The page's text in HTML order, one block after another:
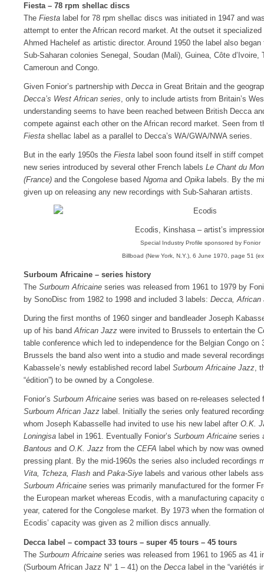
Fiesta – 78 rpm shellac discs
The Fiesta label for 78 rpm shellac discs was initiated in 1947 and
attempt to enter the African record market. At the outset it
Ahmed Hachelef as artistic director. Around 1950 the label also
Sub-Saharan colonies Senegal, Soudan (Mali), Guinea, Côte d’Ivoire,
Cameroun and Congo.
Given Fonior’s partnership with Decca in Great Britain and the
Decca’s West African series, only to include artists from Britain’s
understanding seems to have been reached between British Decca
compete against each other on the African record market. Seen from
Fiesta shellac label as a parallel to Decca’s WA/GWA/NWA series.
But in the early 1950s the Fiesta label soon found itself in stiff
new series introduced by several other French labels Le Chant du
(France) and the Congolese based Ngoma and Opika labels. By the
given up on releasing any new recordings with Sub-Saharan artists.
Ecodis, Kinshasa – artist’s
Special Industry Profile sponsored by Fonior
Billboad (New York, N.Y.), 6 June 1970, page 51
Surboum Africaine – series history
The Surboum Africaine series was released from 1961 to 1979 by
by SonoDisc from 1982 to 1998 and included 3 labels: Decca, African
During the first months of 1960 singer and bandleader Joseph
up of his bandAfrican Jazz were invited to Brussels to entertain the
table conference which led to independence for the Belgian Congo on
Brussels the band also went into a studio and made several
Kabassele’s newly established record label Surboum Africaine Jazz,
“édition”) to be owned by a Congolese.
Fonior’s Surboum Africaine series was based on re-releases selected
Surboum African Jazz label. Initially the series only featured
whom Joseph Kabasselle had invited to use his new label after O.K.
Loningisa label in 1961. Eventually Fonior’s Surboum Africaine series
Bantous and O.K. Jazz from the CEFA label which by now was
pressing plant. By the mid-1960s the series also included recordings
Vita, Tcheza, Flash and Paka-Siye labels and various other labels
Surboum Africaine series was primarily manufactured for the former
the European market whereas Ecodis, with a manufacturing capacity
year, catered for the Congolese market. By 1973 when the formation
Ecodis’ capacity was given as 2 million discs annually.
Decca label – compact 33 tours – super 45 tours – 45 tours
The Surboum Africaine series was released from 1961 to 1965 as 41
(Surboum African Jazz N° 1 – 41) on the Decca label in the “variétés